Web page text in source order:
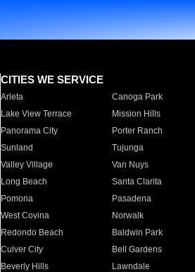
CITIES WE SERVICE
Arleta Canoga Park
Lake View Terrace
Mission Hills
Panorama City
Porter Ranch
Sunland
Tujunga
Valley Village
Van Nuys
Long Beach
Santa Clarita
Pomona
Pasadena
West Covina
Norwalk
Redondo Beach
Baldwin Park
Culver City
Bell Gardens
Beverly Hills
Lawndale